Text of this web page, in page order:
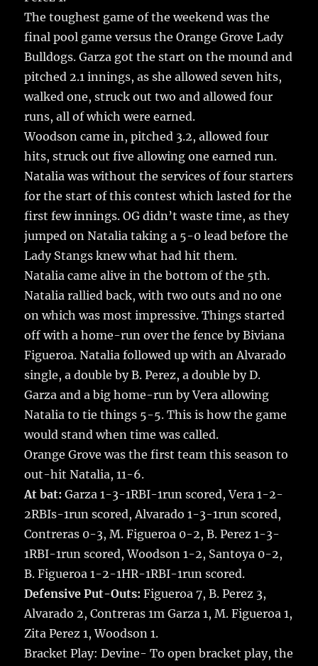
The toughest game of the weekend was the
final pool game versus the Orange Grove Lady
Bulldogs. Garza got the start on the mound and
pitched 2.1 innings, as she allowed seven hits,
walked one, struck out two and allowed four
runs, all of which were earned.
Woodson came in, pitched 3.2, allowed four
hits, struck out five allowing one earned run.
Natalia was without the services of four starters
for the start of this contest which lasted for the
first few innings. OG didn’t waste time, as they
jumped on Natalia taking a 5-0 lead before the
Lady Stangs knew what had hit them.
Natalia came alive in the bottom of the 5th.
Natalia rallied back, with two outs and no one
on which was most impressive. Things started
off with a home-run over the fence by Biviana
Figueroa. Natalia followed up with an Alvarado
single, a double by B. Perez, a double by D.
Garza and a big home-run by Vera allowing
Natalia to tie things 5-5. This is how the game
would stand when time was called.
Orange Grove was the first team this season to
out-hit Natalia, 11-6.
At bat: Garza 1-3-1RBI-1run scored, Vera 1-2-
2RBIs-1run scored, Alvarado 1-3-1run scored,
Contreras 0-3, M. Figueroa 0-2, B. Perez 1-3-
1RBI-1run scored, Woodson 1-2, Santoya 0-2,
B. Figueroa 1-2-1HR-1RBI-1run scored.
Defensive Put-Outs: Figueroa 7, B. Perez 3,
Alvarado 2, Contreras 1m Garza 1, M. Figueroa 1,
Zita Perez 1, Woodson 1.
Bracket Play: Devine- To open bracket play, the